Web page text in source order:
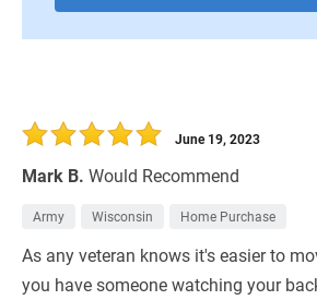
Mark B. Would Recommend
June 19, 2023
Army Wisconsin Home Purchase
As any veteran knows it's easier to
you have someone watching your